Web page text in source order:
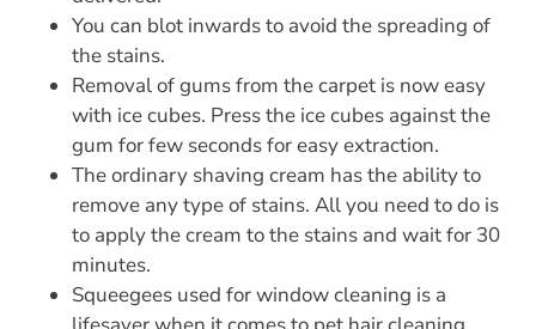
You can blot inwards to avoid the spreading of
the stains.
Removal of gums from the carpet is now easy
with ice cubes. Press the ice cubes against the
gum for few seconds for easy extraction.
The ordinary shaving cream has the ability to
remove any type of stains. All you need to do is
to apply the cream to the stains and wait for 30
minutes.
Squeegees used for window cleaning is a